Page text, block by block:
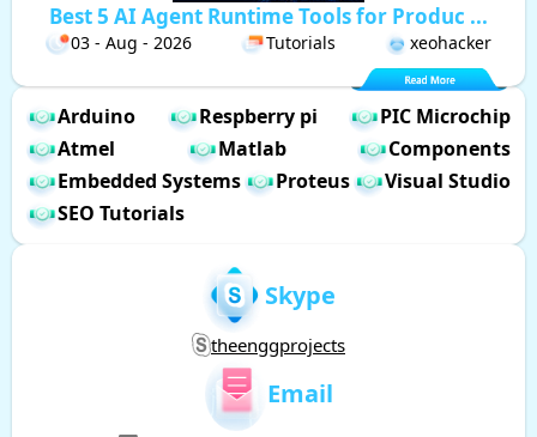
Best 5 AI Agent Runtime Tools for Produc ...
03 - Aug - 2026 Tutorials xeohacker
Arduino Respberry pi
PIC Microchip
Atmel
Matlab
Components
Embedded Systems
Proteus
Visual Studio
SEO Tutorials
Skype
theenggprojects
Email